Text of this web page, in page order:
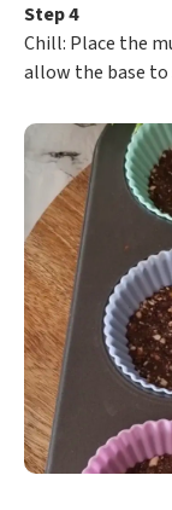
Step 4
​Chill: Place the
allow the base to